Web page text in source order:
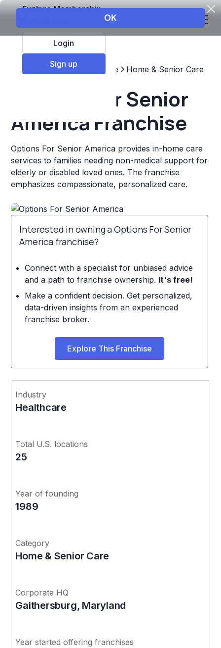
Explore Membership
Login
Sign up
Top Franchises Healthcare Home & Senior Care
Options For Senior
America Franchise
Options For Senior America provides in-home care
services to families needing non-medical support for
elderly or disabled loved ones. The franchise
emphasizes compassionate, personalized care.
Interested in owning a Options For Senior
America franchise?
Connect with a specialist for unbiased advice
and a path to franchise ownership. It's free!
Make a confident decision. Get personalized,
data-driven insights from an experienced
franchise broker.
Explore This Franchise
Industry
Healthcare
Total U.S. locations
25
Year of founding
1989
Category
Home & Senior Care
Corporate HQ
Gaithersburg, Maryland
Year started offering franchises